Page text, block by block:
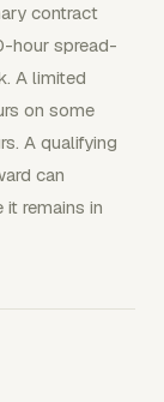
contract
hour spread-
A limited
on some
A qualifying
can
remains in